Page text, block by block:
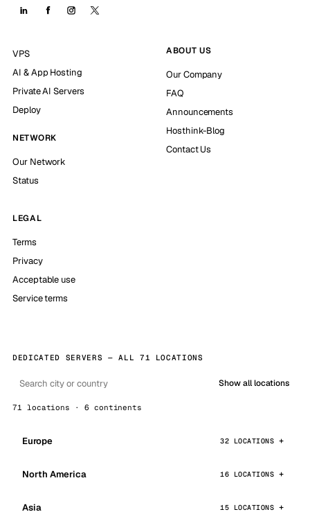
VPS
AI & App Hosting
Private AI Servers
Deploy
NETWORK
Our Network
Status
ABOUT US
Our Company
FAQ
Announcements
Hosthink-Blog
Contact Us
LEGAL
Terms
Privacy
Acceptable use
Service terms
DEDICATED SERVERS — ALL 71 LOCATIONS
Show all locations
71 locations · 6 continents
Europe 32 LOCATIONS
North America 16 LOCATIONS
Asia 15 LOCATIONS